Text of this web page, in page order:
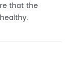
that the